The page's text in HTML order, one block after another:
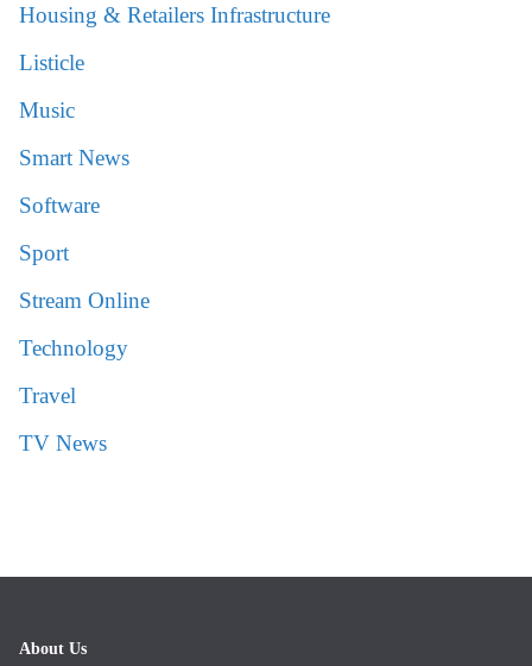
Housing & Retailers Infrastructure
Listicle
Music
Smart News
Software
Sport
Stream Online
Technology
Travel
TV News
About Us